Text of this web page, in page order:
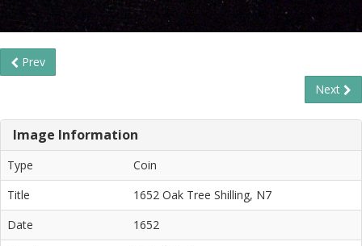
Prev
Next
Image Information
Type
Coin
Title
1652 Oak Tree Shilling, N7
Date
1652